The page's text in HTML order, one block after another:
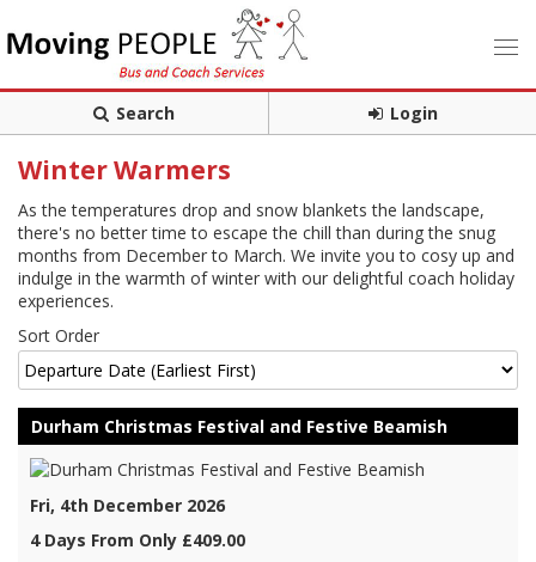
Search Login
Winter Warmers
As the temperatures drop and snow blankets the landscape,
there's no better time to escape the chill than during the snug
months from December to March. We invite you to cosy up and
indulge in the warmth of winter with our delightful coach holiday
experiences.
Sort Order
Durham Christmas Festival and Festive Beamish
Fri, 4th December 2026
4 Days From Only £409.00